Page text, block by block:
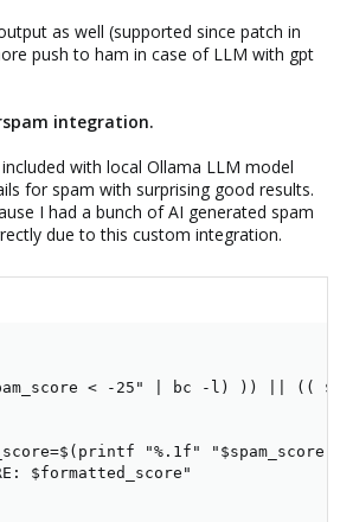
as well (supported since patch in
push to ham in case of LLM with gpt
integration.
with local Ollama LLM model
for spam with surprising good results.
I had a bunch of AI generated spam
due to this custom integration.
< -25" | bc -l) )) || ((
"%.1f"
$formatted_score"